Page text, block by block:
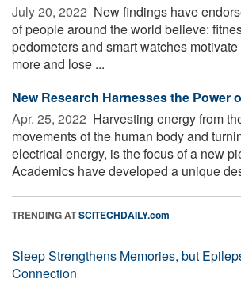
July 20, 2022  New findings have
of people around the world believe:
pedometers and smart watches
more and lose ...
New Research Harnesses the Power
Apr. 25, 2022  Harvesting energy from
movements of the human body and
electrical energy, is the focus of a new
Academics have developed a unique
TRENDING ATSCITECHDAILY.com
Sleep Strengthens Memories, but
Connection